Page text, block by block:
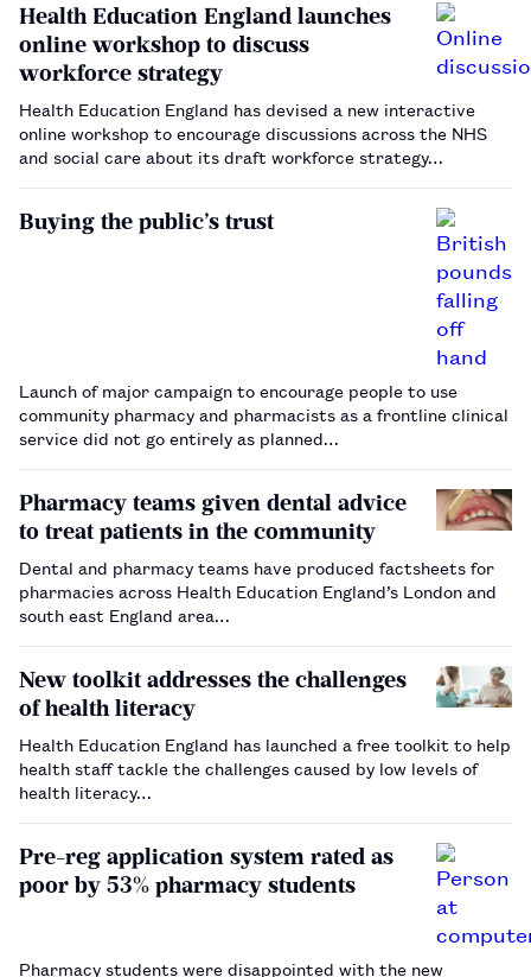
Health Education England launches
online workshop to discuss
workforce strategy
Health Education England has devised a new interactive
online workshop to encourage discussions across the NHS
and social care about its draft workforce strategy…
Buying the public’s trust
Launch of major campaign to encourage people to use
community pharmacy and pharmacists as a frontline clinical
service did not go entirely as planned…
Pharmacy teams given dental advice
to treat patients in the community
Dental and pharmacy teams have produced factsheets for
pharmacies across Health Education England’s London and
south east England area…
New toolkit addresses the challenges
of health literacy
Health Education England has launched a free toolkit to help
health staff tackle the challenges caused by low levels of
health literacy…
Pre-reg application system rated as
poor by 53% pharmacy students
Pharmacy students were disappointed with the new